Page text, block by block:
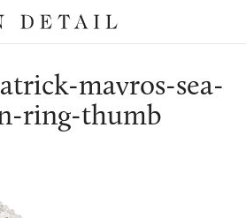
mavros-sea-
ring-thumb